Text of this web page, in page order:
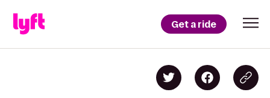
Get a ride